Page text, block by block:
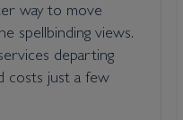
way to move
spellbinding views.
departing
costs just a few